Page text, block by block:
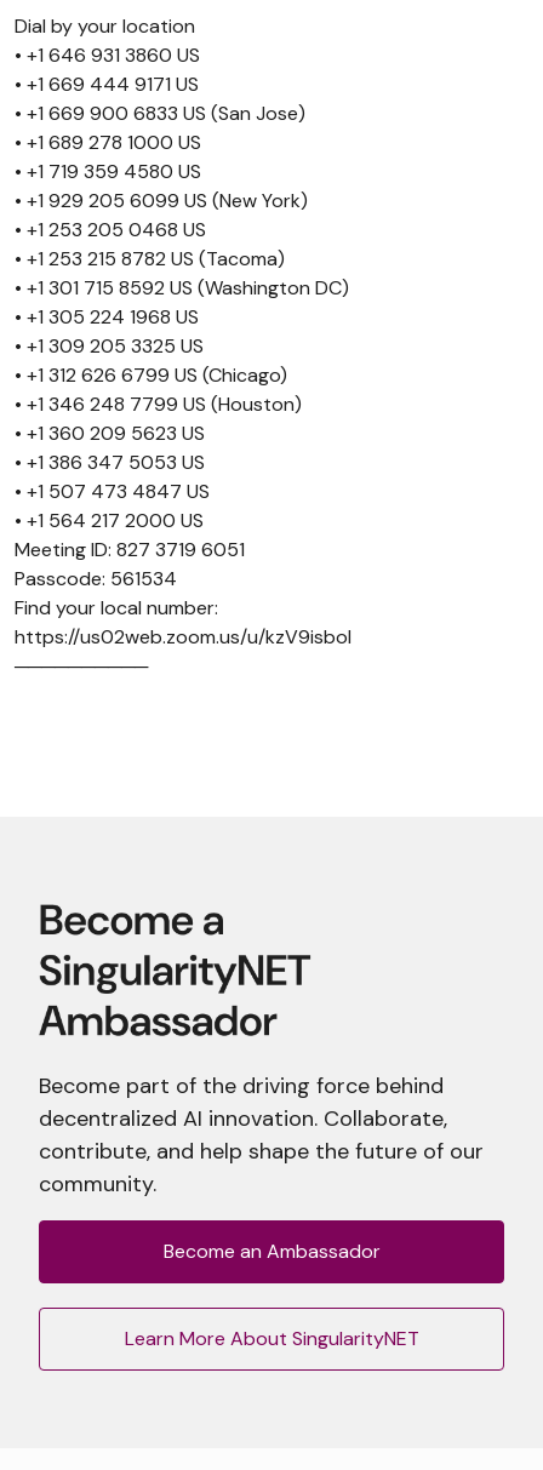
Dial by your location
• +1 646 931 3860 US
• +1 669 444 9171 US
• +1 669 900 6833 US (San Jose)
• +1 689 278 1000 US
• +1 719 359 4580 US
• +1 929 205 6099 US (New York)
• +1 253 205 0468 US
• +1 253 215 8782 US (Tacoma)
• +1 301 715 8592 US (Washington DC)
• +1 305 224 1968 US
• +1 309 205 3325 US
• +1 312 626 6799 US (Chicago)
• +1 346 248 7799 US (Houston)
• +1 360 209 5623 US
• +1 386 347 5053 US
• +1 507 473 4847 US
• +1 564 217 2000 US
Meeting ID: 827 3719 6051
Passcode: 561534
Find your local number:
https://us02web.zoom.us/u/kzV9isboI
──────────
Become part of the driving force behind
decentralized AI innovation. Collaborate,
contribute, and help shape the future of our
community.
Become an Ambassador
Learn More About SingularityNET